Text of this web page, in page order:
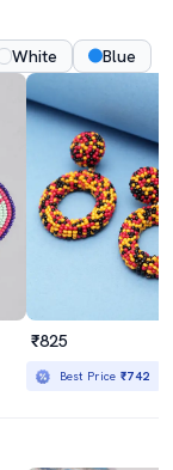
White Blue
₹825
Best Price₹742